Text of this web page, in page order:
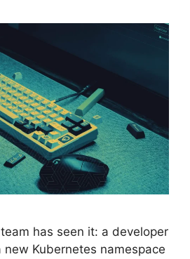
has seen it: a developer
Kubernetes namespace